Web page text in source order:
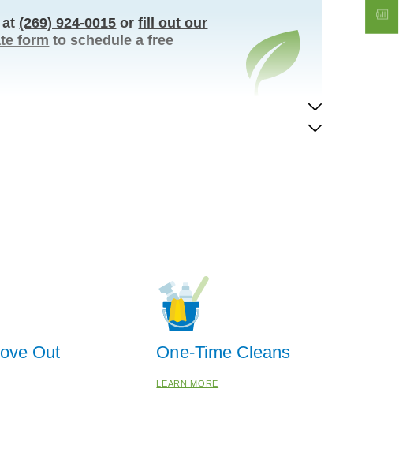
(269) 924-0015 orfill out our
form to schedule a free
Out
One-Time Cleans
LEARN MORE